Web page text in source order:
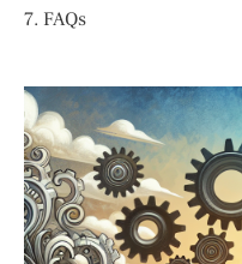
7. FAQs